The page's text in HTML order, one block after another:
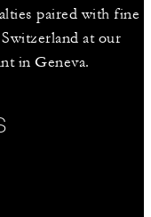
paired with fine
at our
in Geneva.